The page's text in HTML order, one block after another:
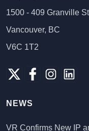
1500 - 409 Granville
Vancouver, BC
V6C 1T2
NEWS
VR Confirms New IP